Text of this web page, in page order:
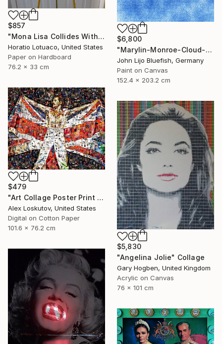
$6,800
"Marylin-Monroe-Cloud-Portrait" Collage
John Lijo Bluefish, Germany
Paint on Canvas
152.4 x 203.2 cm
$857
"Mona Lisa Collides With Dali, Warhol and Pop Art" Collage
Horatio Lotuaco, United States
Paper on Hardboard
76.2 x 33 cm
$479
"Art Collage Poster Print FREDDIE MERCURY Made Out Of Music Albums" Collage
Alex Loskutov, United States
Digital on Cotton Paper
101.6 x 76.2 cm
$5,830
"Angelina Jolie" Collage
Gary Hogben, United Kingdom
Acrylic on Canvas
76 x 101 cm